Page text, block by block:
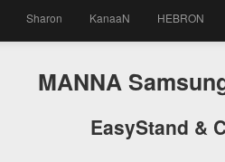
Sharon KanaaN HEBRON
MANNA
EasyStand &